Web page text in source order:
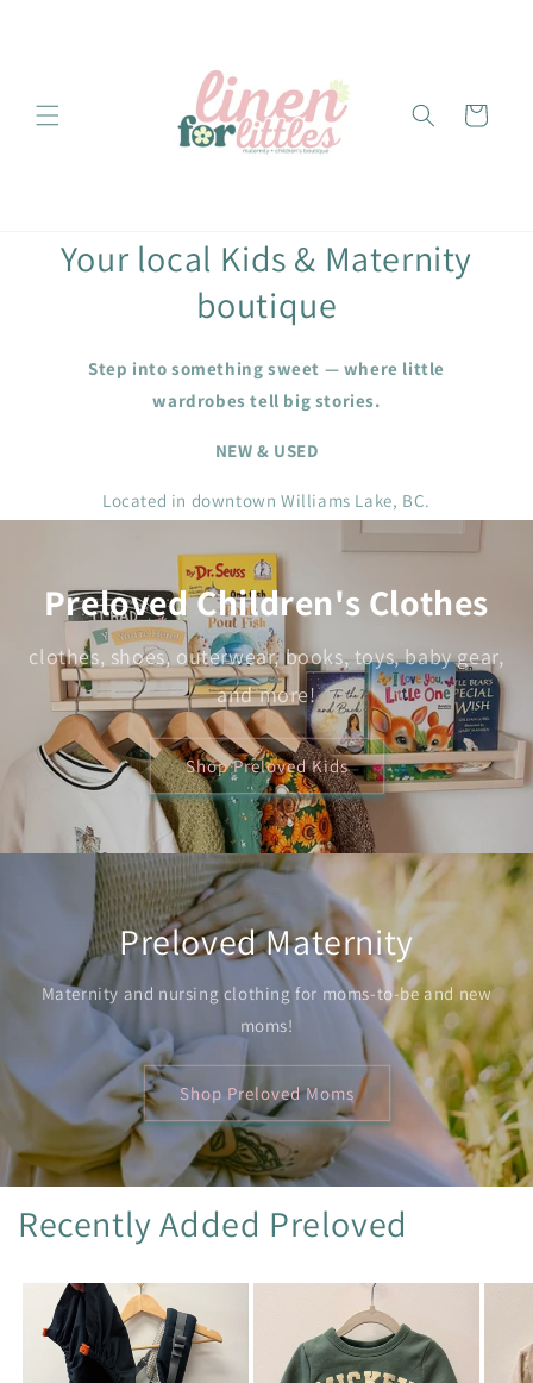
Cart
Your local Kids & Maternity
boutique
Step into something sweet — where little
wardrobes tell big stories.
NEW & USED
Located in downtown Williams Lake, BC.
Preloved Children's Clothes
clothes, shoes, outerwear, books, toys, baby gear,
and more!
Shop Preloved Kids
Preloved Maternity
Maternity and nursing clothing for moms-to-be and new
moms!
Shop Preloved Moms
Recently Added Preloved